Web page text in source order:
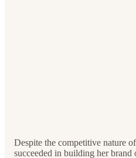
Despite the competitive nature
succeeded in building her